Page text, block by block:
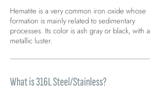
Hematite is a very common iron oxide whose
formation is mainly related to sedimentary
processes. Its color is ash gray or black, with a
metallic luster.
What is 316L Steel/Stainless?